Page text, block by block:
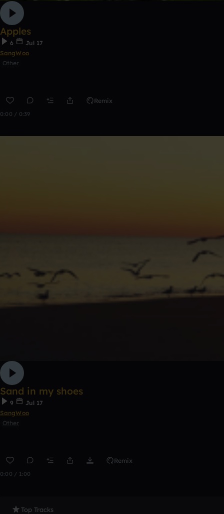
Apples
6
Jul 17
SangWoo
Other
Remix
0:00 / 0:39
Sand in my shoes
9
Jul 17
SangWoo
Other
Remix
0:00 / 1:00
Top Tracks